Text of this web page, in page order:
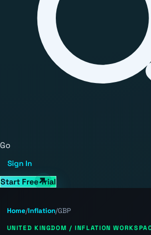
Go
Sign In
Start Free Trial
Home/Inflation/GBP
UNITED KINGDOM / INFLATION